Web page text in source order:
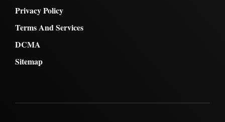
Privacy Policy
Terms And Services
DCMA
Sitemap